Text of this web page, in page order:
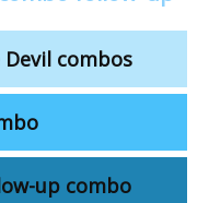
combos
up combo